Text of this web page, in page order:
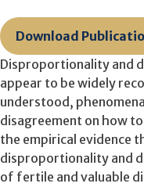
Download
Disproportionality and
appear to be widely
understood,
disagreement on how
the empirical evidence
disproportionality and
of fertile and valuable